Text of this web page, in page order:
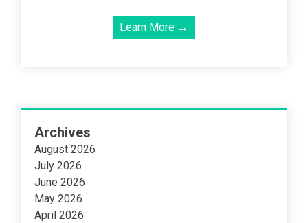
Learn More →
Archives
August 2026
July 2026
June 2026
May 2026
April 2026